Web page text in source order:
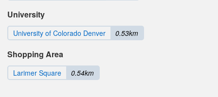
University
University of Colorado Denver 0.53km
Shopping Area
Larimer Square 0.54km